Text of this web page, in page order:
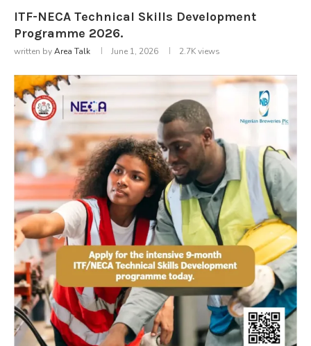
ITF-NECA Technical Skills Development
Programme 2026.
written byArea Talk June 1, 2026 2.7Kviews